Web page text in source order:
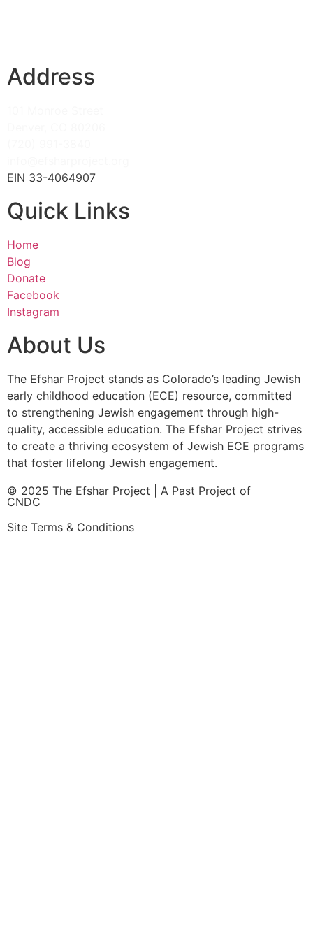
Address
EIN 33-4064907
Quick Links
Home
Blog
Donate
Facebook
Instagram
About Us
The Efshar Project stands as Colorado’s leading Jewish
early childhood education (ECE) resource, committed
to strengthening Jewish engagement through high-
quality, accessible education. The Efshar Project strives
to create a thriving ecosystem of Jewish ECE programs
that foster lifelong Jewish engagement.
© 2025 The Efshar Project | A Past Project of
CNDC
Site Terms & Conditions